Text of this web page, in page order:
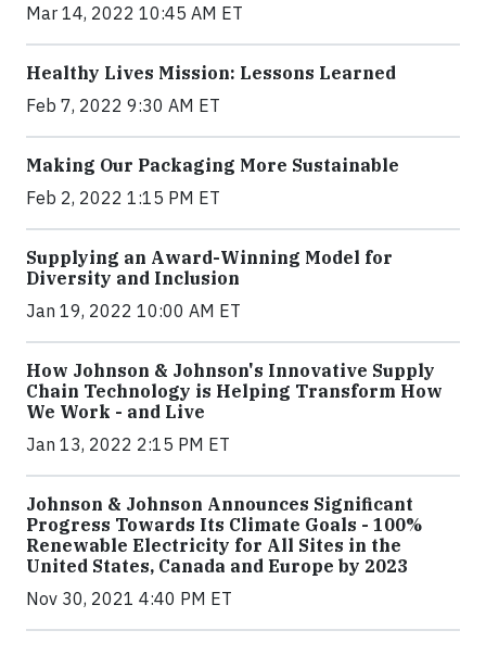
Mar 14, 2022 10:45 AM ET
Healthy Lives Mission: Lessons Learned
Feb 7, 2022 9:30 AM ET
Making Our Packaging More Sustainable
Feb 2, 2022 1:15 PM ET
Supplying an Award-Winning Model for
Diversity and Inclusion
Jan 19, 2022 10:00 AM ET
How Johnson & Johnson's Innovative Supply
Chain Technology is Helping Transform How
We Work - and Live
Jan 13, 2022 2:15 PM ET
Johnson & Johnson Announces Significant
Progress Towards Its Climate Goals - 100%
Renewable Electricity for All Sites in the
United States, Canada and Europe by 2023
Nov 30, 2021 4:40 PM ET